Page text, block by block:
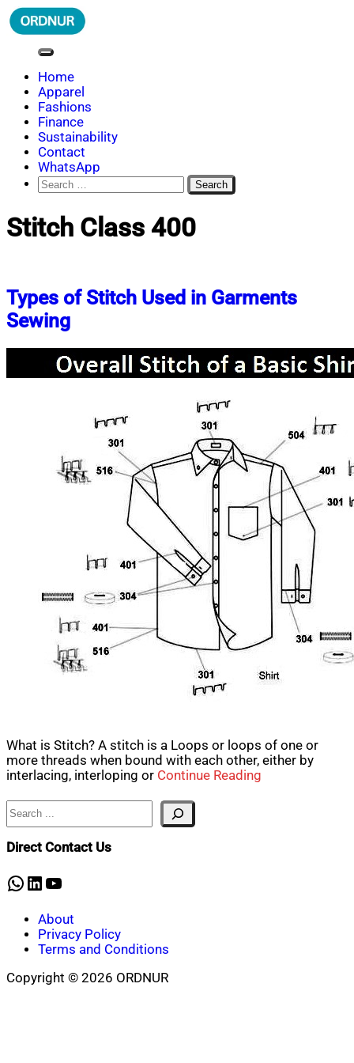
Skip
to
ORDNUR
Where Fashion Meets Finance
Home
Apparel
Fashions
Finance
Sustainability
Contact
WhatsApp
Search
for:
Stitch Class 400
Types of Stitch Used in Garments
Sewing
What is Stitch? A stitch is a Loops or loops of one or
more threads when bound with each other, either by
interlacing, interloping or Continue Reading
Search
Direct Contact Us
WhatsApp
LinkedIn
YouTube
About
Privacy Policy
Terms and Conditions
Copyright © 2026 ORDNUR